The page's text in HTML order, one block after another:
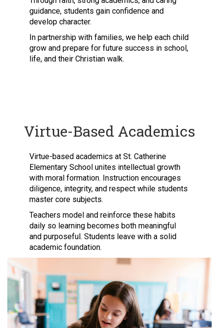
guidance, students gain confidence and
develop character.
In partnership with families, we help each child
grow and prepare for future success in school,
life, and their Christian walk.
Virtue-Based Academics
Virtue-based academics at St. Catherine
Elementary School unites intellectual growth
with moral formation. Instruction encourages
diligence, integrity, and respect while students
master core subjects.
Teachers model and reinforce these habits
daily so learning becomes both meaningful
and purposeful. Students leave with a solid
academic foundation.